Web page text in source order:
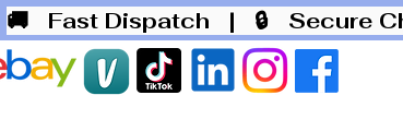
🚚 Fast Dispatch | 🔒 Secure